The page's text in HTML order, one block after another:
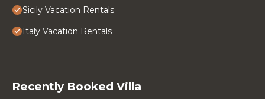
Sicily Vacation Rentals
Italy Vacation Rentals
Recently Booked Villa